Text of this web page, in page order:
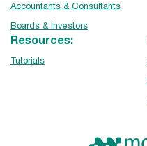
Accountants & Consultants
Boards & Investors
Resources:
Tutorials